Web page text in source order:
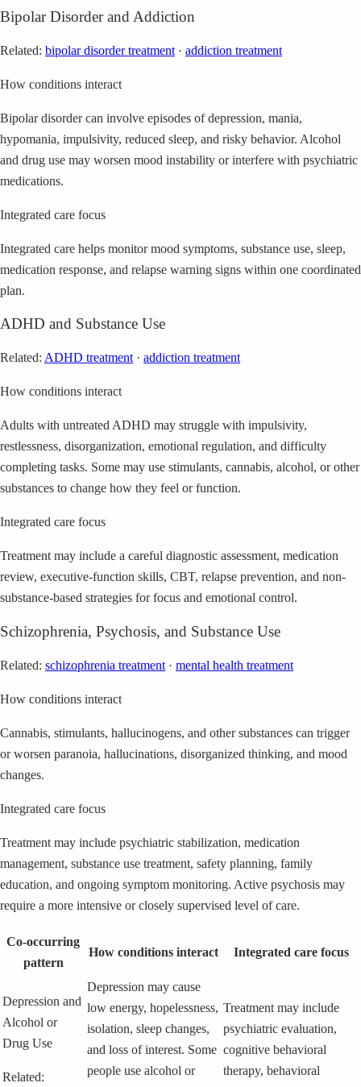
Bipolar Disorder and Addiction
Related: bipolar disorder treatment · addiction treatment
How conditions interact
Bipolar disorder can involve episodes of depression, mania,
hypomania, impulsivity, reduced sleep, and risky behavior. Alcohol
and drug use may worsen mood instability or interfere with psychiatric
medications.
Integrated care focus
Integrated care helps monitor mood symptoms, substance use, sleep,
medication response, and relapse warning signs within one coordinated
plan.
ADHD and Substance Use
Related: ADHD treatment · addiction treatment
How conditions interact
Adults with untreated ADHD may struggle with impulsivity,
restlessness, disorganization, emotional regulation, and difficulty
completing tasks. Some may use stimulants, cannabis, alcohol, or other
substances to change how they feel or function.
Integrated care focus
Treatment may include a careful diagnostic assessment, medication
review, executive-function skills, CBT, relapse prevention, and non-
substance-based strategies for focus and emotional control.
Schizophrenia, Psychosis, and Substance Use
Related: schizophrenia treatment · mental health treatment
How conditions interact
Cannabis, stimulants, hallucinogens, and other substances can trigger
or worsen paranoia, hallucinations, disorganized thinking, and mood
changes.
Integrated care focus
Treatment may include psychiatric stabilization, medication
management, substance use treatment, safety planning, family
education, and ongoing symptom monitoring. Active psychosis may
require a more intensive or closely supervised level of care.
Co-occurring
pattern
How conditions interact Integrated care focus
Depression and
Alcohol or
Drug Use
Related:
Depression may cause
low energy, hopelessness,
isolation, sleep changes,
and loss of interest. Some
people use alcohol or
Treatment may include
psychiatric evaluation,
cognitive behavioral
therapy, behavioral